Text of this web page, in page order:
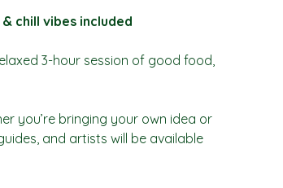
chill vibes included
3-hour session of good food,
you’re bringing your own idea or
and artists will be available